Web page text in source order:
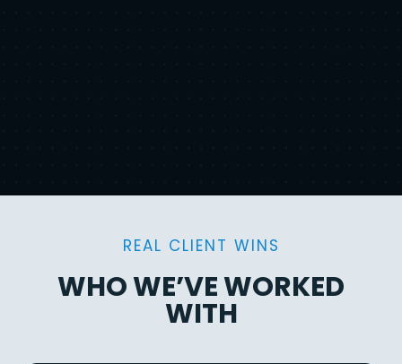
REAL CLIENT WINS
WHO WE’VE WORKED
WITH